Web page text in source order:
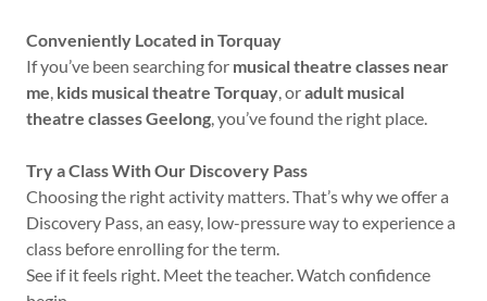
Conveniently Located in Torquay
If you’ve been searching for musical theatre classes near
me, kids musical theatre Torquay, oradult musical
theatre classes Geelong, you’ve found the right place.
Try a Class With Our Discovery Pass
Choosing the right activity matters. That’s why we offer a
Discovery Pass, an easy, low-pressure way to experience a
class before enrolling for the term.
See if it feels right. Meet the teacher. Watch confidence